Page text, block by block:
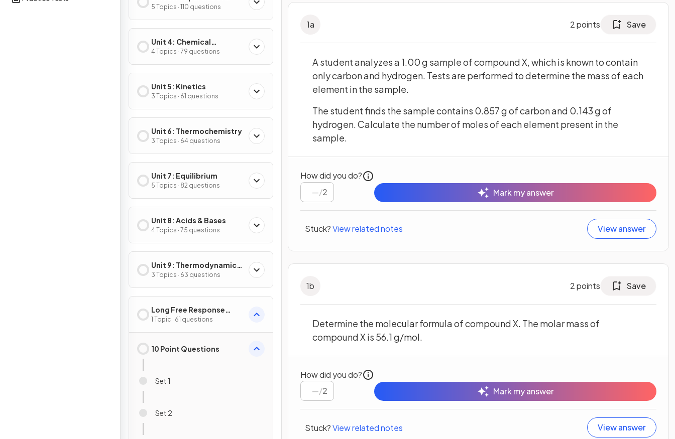
Substances & Mixtures
5 Topics · 110 questions
Unit 4: Chemical
Reactions
4 Topics · 79 questions
Unit 5: Kinetics
3 Topics · 61 questions
Unit 6: Thermochemistry
3 Topics · 64 questions
Unit 7: Equilibrium
5 Topics · 82 questions
Unit 8: Acids & Bases
4 Topics · 75 questions
Unit 9: Thermodynamics
& Electrochemistry
3 Topics · 63 questions
Long Free Response
Questions
1 Topic · 61 questions
10 Point Questions
Set 1
Set 2
1a 2points Save
A student analyzes a 1.00 g sample of compound X, which is known to contain
only carbon and hydrogen. Tests are performed to determine the mass of each
element in the sample.
The student finds the sample contains 0.857 g of carbon and 0.143 g of
hydrogen. Calculate the number of moles of each element present in the
sample.
How did you do?
/2 Mark my answer
Stuck?View related notes View answer
1b 2points Save
Determine the molecular formula of compound X. The molar mass of
compound X is 56.1 g/mol.
How did you do?
/2 Mark my answer
Stuck?View related notes View answer